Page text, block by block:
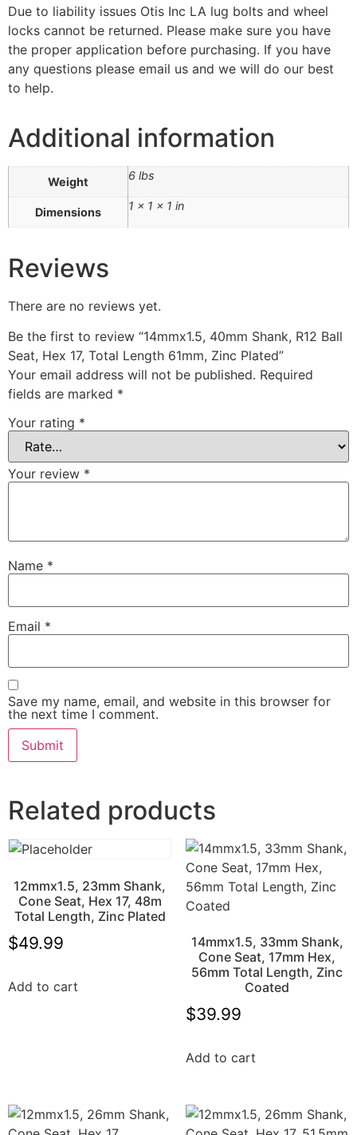
Due to liability issues Otis Inc LA lug bolts and wheel
locks cannot be returned. Please make sure you have
the proper application before purchasing. If you have
any questions please email us and we will do our best
to help.
Additional information
Weight 6 lbs
Dimensions 1 × 1 × 1 in
Reviews
There are no reviews yet.
Be the first to review “14mmx1.5, 40mm Shank, R12 Ball
Seat, Hex 17, Total Length 61mm, Zinc Plated”
Your email address will not be published. Required
fields are marked *
Your rating *
Your review *
Name *
Email *
Save my name, email, and website in this browser for
the next time I comment.
Related products
12mmx1.5, 23mm Shank,
Cone Seat, Hex 17, 48m
Total Length, Zinc Plated
$49.99
Add to cart
14mmx1.5, 33mm Shank,
Cone Seat, 17mm Hex,
56mm Total Length, Zinc
Coated
$39.99
Add to cart